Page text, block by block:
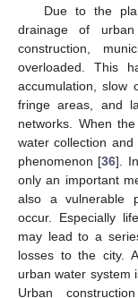
Due to the
drainage of
construction,
overloaded. This
accumulation, slow
fringe areas, and
networks. When
water collection
phenomenon [36].
only an important
also a vulnerable
occur. Especially
may lead to a
losses to the city.
urban water system
Urban